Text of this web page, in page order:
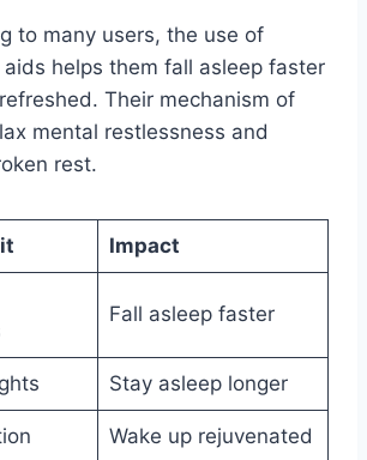
to many users, the use of
aids helps them fall asleep faster
Their mechanism of
mental restlessness and
rest.
Impact
Fall asleep faster
Stay asleep longer
Wake up rejuvenated